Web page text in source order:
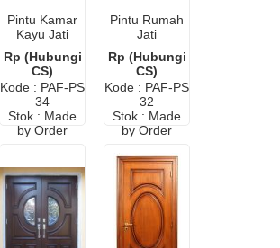
Pintu Kamar
Kayu Jati
Modern
Rp (Hubungi
CS)
Kode : PAF-PS
34
Stok : Made
by Order
Pintu Rumah
Jati
Modern
Rp (Hubungi
CS)
Kode : PAF-PS
32
Stok : Made
by Order